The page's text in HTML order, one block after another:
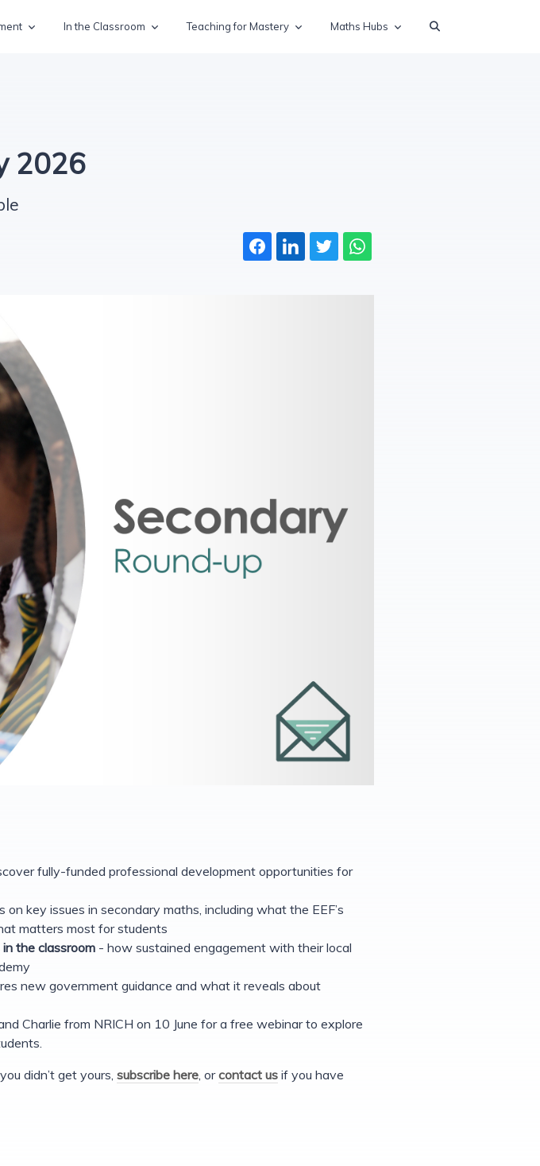
In the Classroom Teaching for Mastery Maths Hubs
2026
fully-funded professional development opportunities for
on key issues in secondary maths, including what the EEF’s
matters most for students
the classroom - how sustained engagement with their local
new government guidance and what it reveals about
Charlie from NRICH on 10 June for a free webinar to explore
didn’t get yours, subscribe here , orcontact us if you have